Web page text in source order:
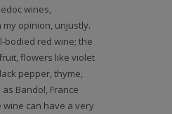
wines,
opinion, unjustly.
bodied red wine; the
flowers like violet
pepper, thyme,
Bandol, France
wine can have a very